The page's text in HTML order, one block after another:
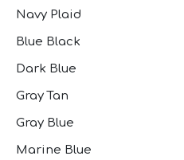
Navy Plaid
Blue Black
Dark Blue
Gray Tan
Gray Blue
Marine Blue